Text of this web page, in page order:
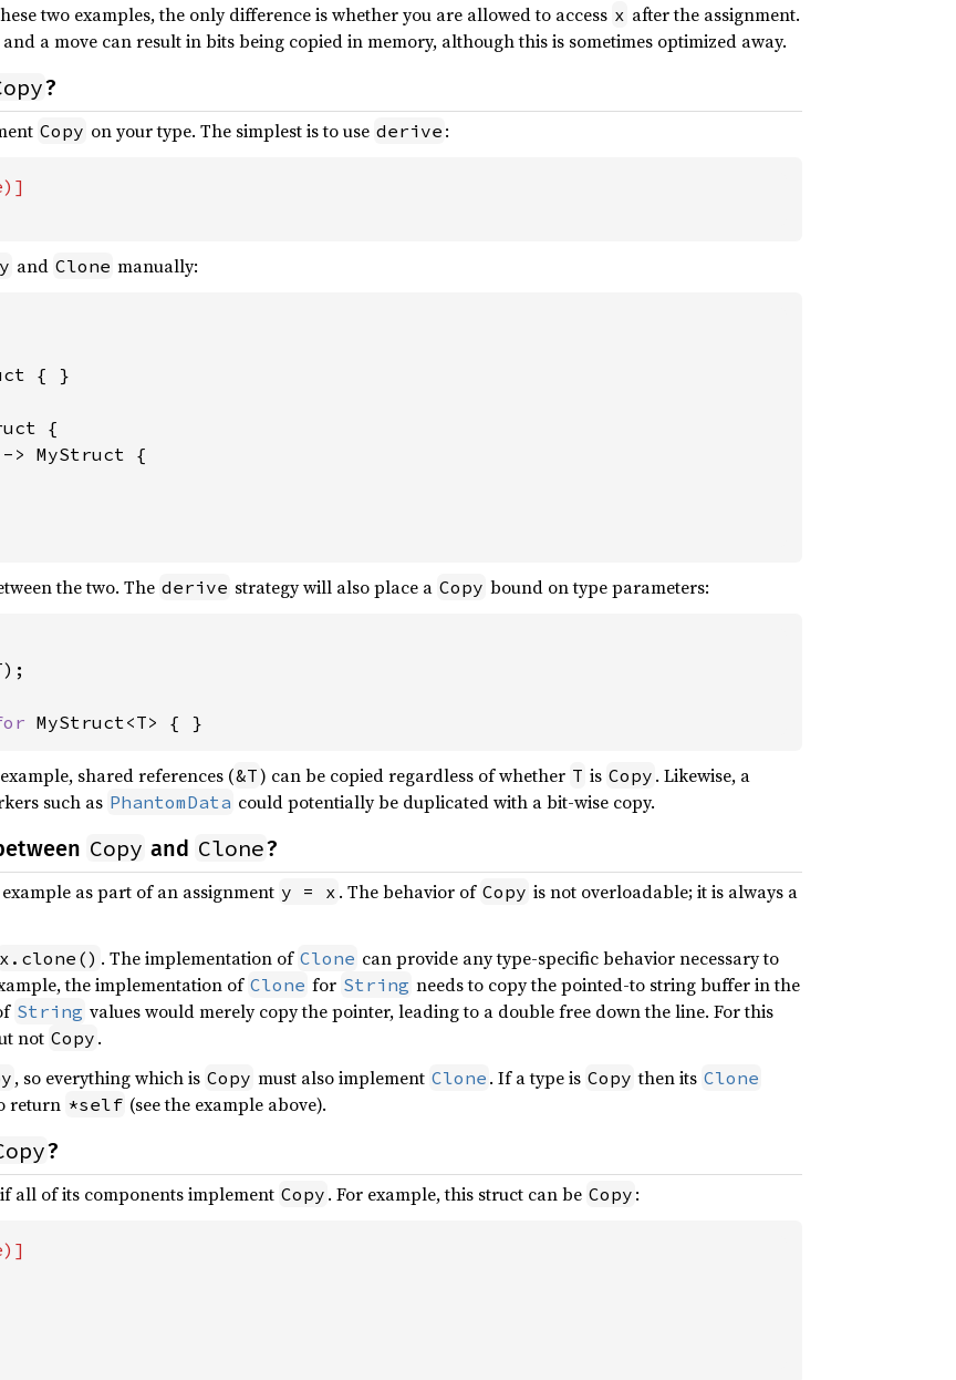
two examples, the only difference is whether you are allowed to access x after the assignment.
a move can result in bits being copied in memory, although this is sometimes optimized away.
?
Copy on your type. The simplest is to use derive :
and Clone manually:
{ }
{
> MyStruct {
the two. The derive strategy will also place a Copy bound on type parameters:
MyStruct<T> { }
shared references (&T) can be copied regardless of whether T is Copy . Likewise, a
such as PhantomData could potentially be duplicated with a bit-wise copy.
Copy and Clone?
as part of an assignment y = x . The behavior of Copy is not overloadable; it is always a
x.clone() . The implementation of Clone can provide any type-specific behavior necessary to
the implementation of Clone for String needs to copy the pointed-to string buffer in the
String values would merely copy the pointer, leading to a double free down the line. For this
not Copy .
, so everything which is Copy must also implement Clone . If a type is Copy then its Clone
return *self (see the example above).
?
if all of its components implement Copy . For example, this struct can be Copy :